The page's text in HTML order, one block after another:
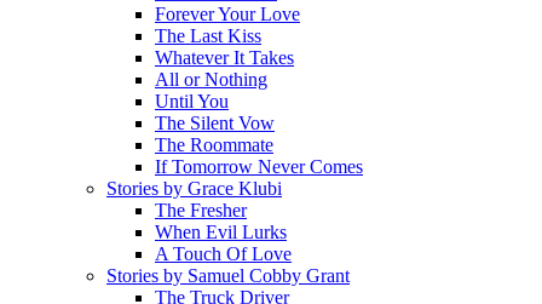
Forever Your Love
The Last Kiss
Whatever It Takes
All or Nothing
Until You
The Silent Vow
The Roommate
If Tomorrow Never Comes
Stories by Grace Klubi
The Fresher
When Evil Lurks
A Touch Of Love
Stories by Samuel Cobby Grant
The Truck Driver